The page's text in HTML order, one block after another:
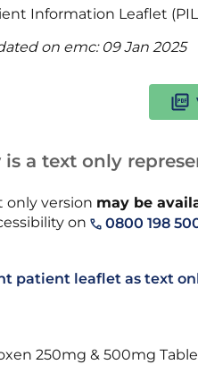
Information Leaflet
on emc: 09 Jan 2025
is a text only
only version may be
on
0800 198
patient leaflet as text
250mg & 500mg